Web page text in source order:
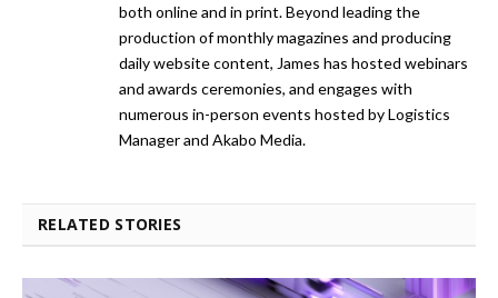
both online and in print. Beyond leading the
production of monthly magazines and producing
daily website content, James has hosted webinars
and awards ceremonies, and engages with
numerous in-person events hosted by Logistics
Manager and Akabo Media.
RELATED STORIES